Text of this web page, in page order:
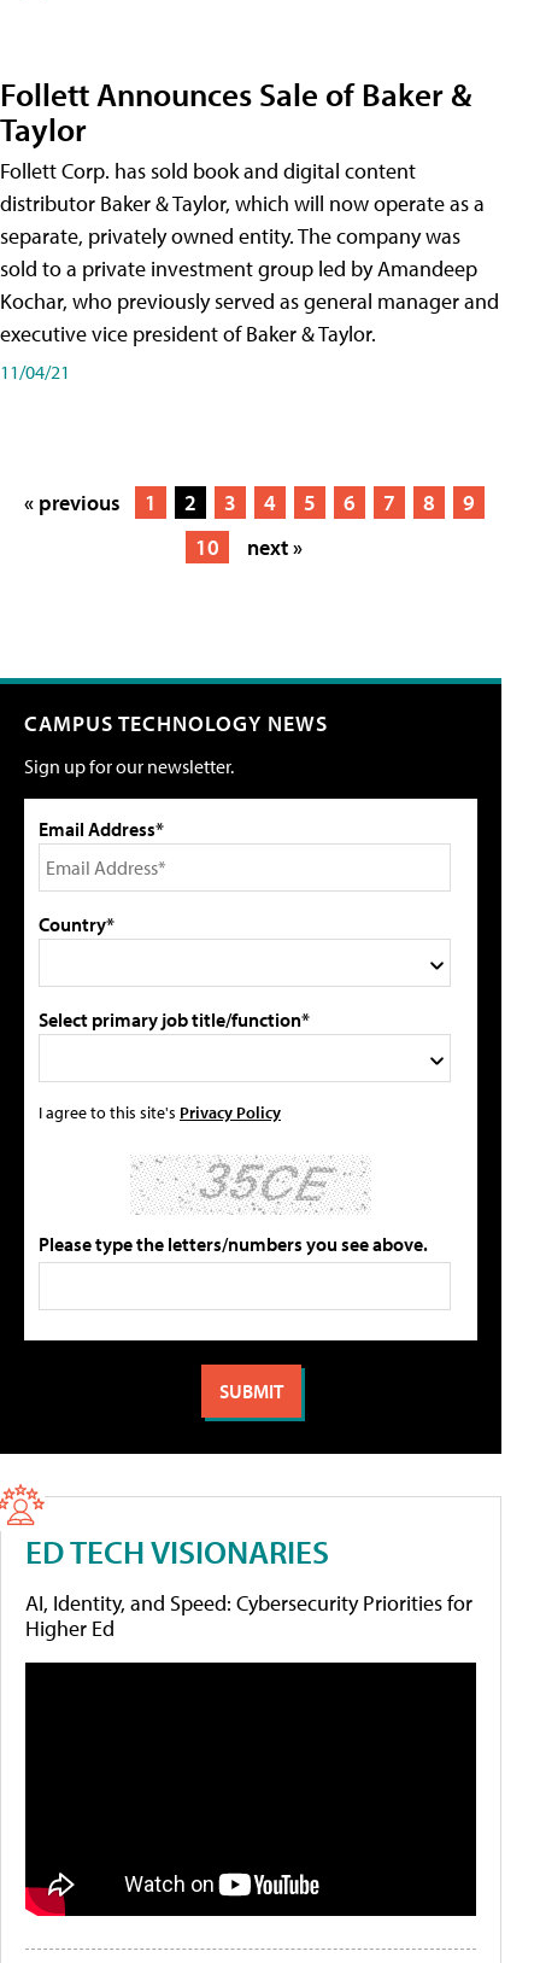
Follett Announces Sale of Baker &
Taylor
Follett Corp. has sold book and digital content
distributor Baker & Taylor, which will now operate as a
separate, privately owned entity. The company was
sold to a private investment group led by Amandeep
Kochar, who previously served as general manager and
executive vice president of Baker & Taylor.
11/04/21
« previous 1 2 3 4 5 6 7 8
9
10
next »
CAMPUS TECHNOLOGY NEWS
Sign up for our newsletter.
Email Address*
Country*
Select primary job title/function*
I agree to this site's Privacy Policy
Please type the letters/numbers you see above.
ED TECH VISIONARIES
AI, Identity, and Speed: Cybersecurity Priorities for
Higher Ed